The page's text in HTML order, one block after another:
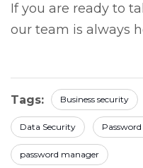
If you are ready to
our team is always
Tags: Business security
Data Security
password manager